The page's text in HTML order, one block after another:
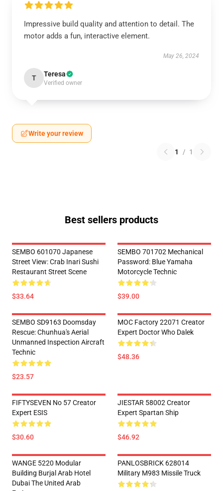
Impressive build quality and attention to detail. The
motor adds a fun, interactive element.
May 26, 2024
T Teresa
Verified owner
Write your review
1 / 1
Best sellers products
SEMBO 601070 Japanese
Street View: Crab Inari Sushi
Restaurant Street Scene
$33.64
SEMBO 701702 Mechanical
Password: Blue Yamaha
Motorcycle Technic
$39.00
SEMBO SD9163 Doomsday
Rescue: Chunhua's Aerial
Unmanned Inspection Aircraft
Technic
$23.57
MOC Factory 22071 Creator
Expert Doctor Who Dalek
$48.36
FIFTYSEVEN No 57 Creator
Expert ESIS
$30.60
JIESTAR 58002 Creator
Expert Spartan Ship
$46.92
WANGE 5220 Modular
Building Burjal Arab Hotel
Dubai The United Arab
PANLOSBRICK 628014
Military M983 Missile Truck